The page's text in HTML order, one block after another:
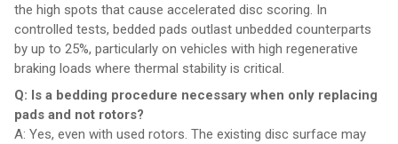
the high spots that cause accelerated disc scoring. In
controlled tests, bedded pads outlast unbedded counterparts
by up to 25%, particularly on vehicles with high regenerative
braking loads where thermal stability is critical.
Q: Is a bedding procedure necessary when only replacing
pads and not rotors?
A: Yes, even with used rotors. The existing disc surface may